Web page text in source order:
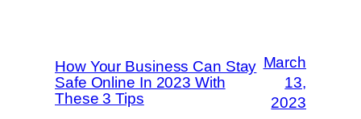
How Your Business Can Stay
Safe Online In 2023 With
These 3 Tips
March
13,
2023